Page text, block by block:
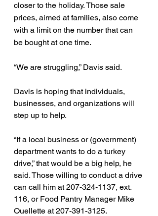
closer to the holiday. Those sale
prices, aimed at families, also come
with a limit on the number that can
be bought at one time.
“We are struggling,” Davis said.
Davis is hoping that individuals,
businesses, and organizations will
step up to help.
“If a local business or (government)
department wants to do a turkey
drive,” that would be a big help, he
said. Those willing to conduct a drive
can call him at 207-324-1137, ext.
116, or Food Pantry Manager Mike
Ouellette at 207-391-3125.